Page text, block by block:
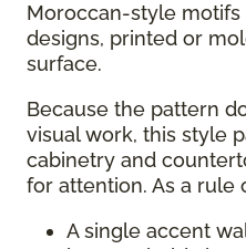
Moroccan-style motifs
designs, printed or
surface.
Because the pattern
visual work, this style
cabinetry and
for attention. As a rule
A single accent